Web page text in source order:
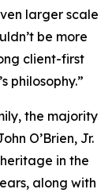
larger scale
be more
client-first
philosophy.”
the majority
O’Brien, Jr.
in the
along with